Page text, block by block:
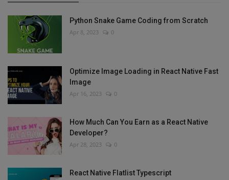
Python Snake Game Coding from Scratch
Apr 8, 2023 0
Optimize Image Loading in React Native Fast
Image
Apr 16, 2023 0
How Much Can You Earn as a React Native
Developer?
Apr 28, 2023 0
React Native Flatlist Typescript